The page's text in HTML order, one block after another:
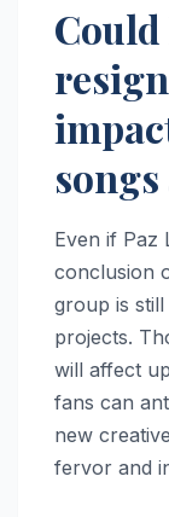
Could
Even if Paz
conclusion
group is
projects.
will affect
fans can
new
fervor and